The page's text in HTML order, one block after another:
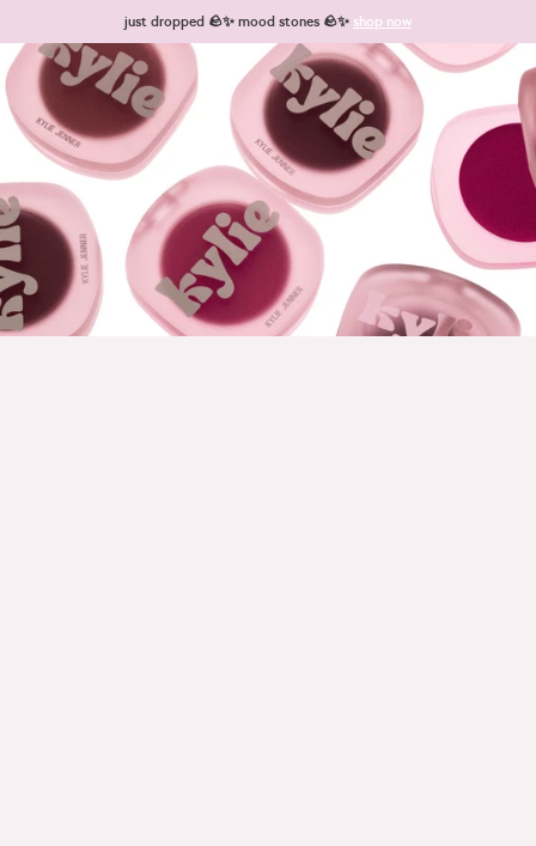
just dropped 🪨✨ mood stones 🪨✨ shop now